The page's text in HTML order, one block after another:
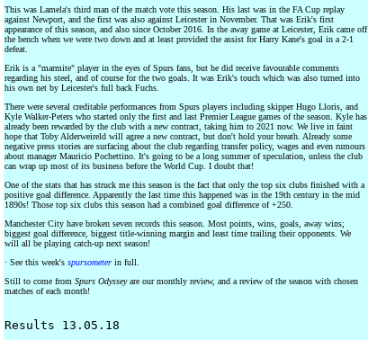
This was Lamela's third man of the match vote this season. His last was in the FA Cup replay
against Newport, and the first was also against Leicester in November. That was Erik's first
appearance of this season, and also since October 2016. In the away game at Leicester, Erik came off
the bench when we were two down and at least provided the assist for Harry Kane's goal in a 2-1
defeat.
Erik is a "marmite" player in the eyes of Spurs fans, but he did receive favourable comments
regarding his steel, and of course for the two goals. It was Erik's touch which was also turned into
his own net by Leicester's full back Fuchs.
There were several creditable performances from Spurs players including skipper Hugo Lloris, and
Kyle Walker-Peters who started only the first and last Premier League games of the season. Kyle has
already been rewarded by the club with a new contract, taking him to 2021 now. We live in faint
hope that Toby Alderweireld will agree a new contract, but don't hold your breath. Already some
negative press stories are surfacing about the club regarding transfer policy, wages and even rumours
about manager Mauricio Pochettino. It's going to be a long summer of speculation, unless the club
can wrap up most of its business before the World Cup. I doubt that!
One of the stats that has struck me this season is the fact that only the top six clubs finished with a
positive goal difference. Apparently the last time this happened was in the 19th century in the mid
1890s! Those top six clubs this season had a combined goal difference of +250.
Manchester City have broken seven records this season. Most points, wins, goals, away wins;
biggest goal difference, biggest title-winning margin and least time trailing their opponents. We
will all be playing catch-up next season!
· See this week's spursometer in full.
Still to come from Spurs Odysseyare our monthly review, and a review of the season with chosen
matches of each month!
Results 13.05.18